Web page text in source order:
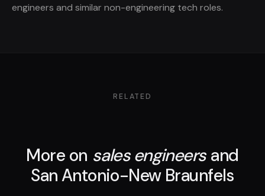
engineers and similar non-engineering tech roles.
RELATED
More on sales engineers and
San Antonio-New Braunfels